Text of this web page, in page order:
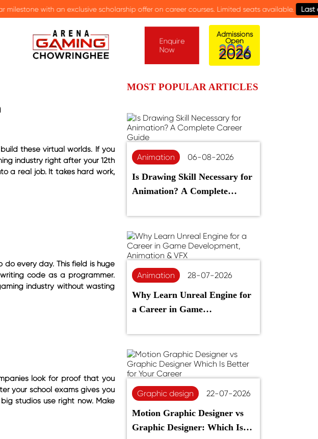
scholarship offer on career courses. Limited seats available. Last date: 15th August.
Enquire
Now
Admissions
Open
2026
these virtual worlds. If you
industry right after your 12th
a real job. It takes hard work,
every day. This field is huge
code as a programmer.
industry without wasting
look for proof that you
your school exams gives you
studios use right now. Make
MOST POPULAR ARTICLES
Animation 06-08-2026
Is Drawing Skill Necessary for
Animation? A Complete
Animation 28-07-2026
Why Learn Unreal Engine for
a Career in Game
VFX
Graphic design 22-07-2026
Motion Graphic Designer vs
Graphic Designer: Which Is